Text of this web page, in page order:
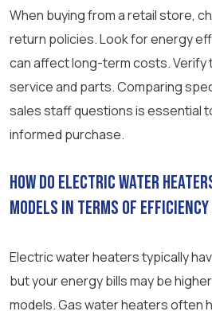
When buying from a retail store,
return policies. Look for energy
can affect long-term costs. Verify
service and parts. Comparing
sales staff questions is essential
informed purchase.
How do electric water
models in terms of
Electric water heaters typically
but your energy bills may be
models. Gas water heaters often